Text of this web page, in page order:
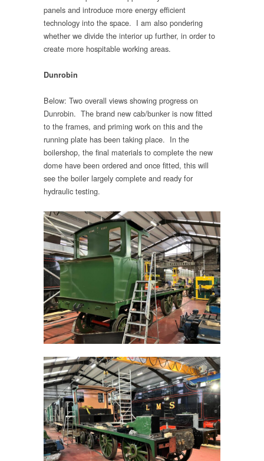
panels and introduce more energy efficient
technology into the space. I am also pondering
whether we divide the interior up further, in order to
create more hospitable working areas.
Dunrobin
Below: Two overall views showing progress on
Dunrobin. The brand new cab/bunker is now fitted
to the frames, and priming work on this and the
running plate has been taking place. In the
boilershop, the final materials to complete the new
dome have been ordered and once fitted, this will
see the boiler largely complete and ready for
hydraulic testing.